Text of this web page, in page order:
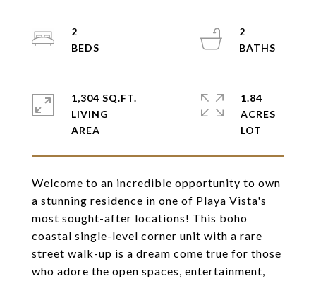
Welcome to an incredible opportunity to own
a stunning residence in one of Playa Vista's
most sought-after locations! This boho
coastal single-level corner unit with a rare
street walk-up is a dream come true for those
who adore the open spaces, entertainment,
2
2
1,304 SQ.FT.
LIVING
1.84
ACRES